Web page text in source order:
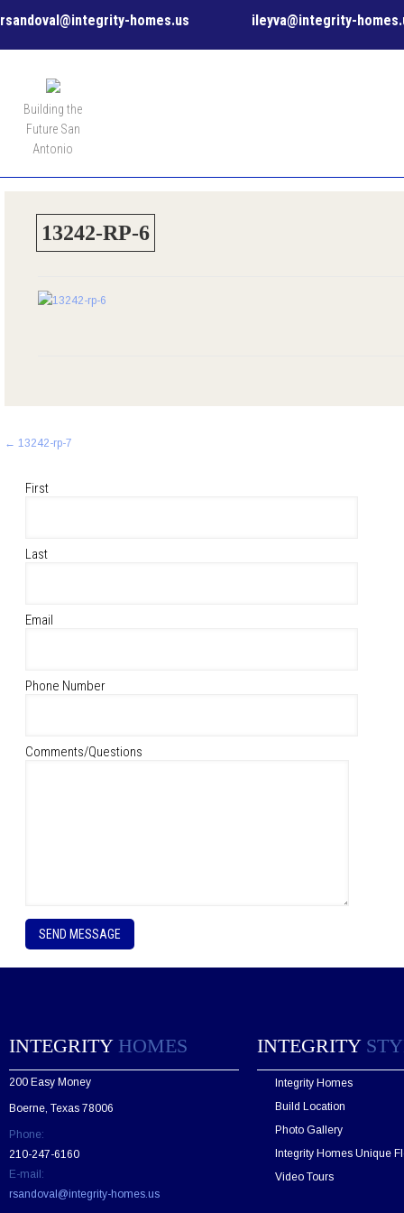
rsandoval@integrity-homes.us ileyva@integrity-
Building the
Future San
Antonio
13242-RP-6
Post
navigation
← 13242-rp-7
First
Last
Email
Phone Number
Comments/Questions
P
e
a
v
e
t
i
s
f
e
INTEGRITY HOMES
200 Easy Money
Boerne, Texas 78006
Phone:
210-247-6160
E-mail:
rsandoval@integrity-homes.us
INTEGRITY
Integrity Homes
Build Location
Photo Gallery
Integrity Homes Unique
Video Tours